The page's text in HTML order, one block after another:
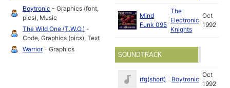
Boytronic - Graphics (font,
pics), Music
The Wild One (T.W.O.) -
Code, Graphics (pics), Text
Warrior- Graphics
Mind
Funk 095
The
Electronic
Knights
Oct
1992
SOUNDTRACK
rfg(short) Boytronic
Oct
1992